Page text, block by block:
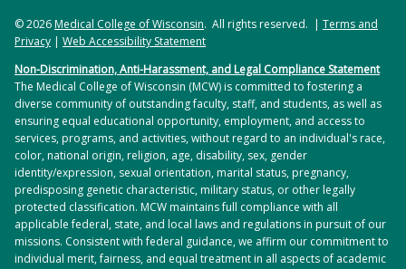
© 2026Medical College of Wisconsin. All rights reserved. | Terms and
Privacy | Web Accessibility Statement
Non-Discrimination, Anti-Harassment, and Legal Compliance Statement
The Medical College of Wisconsin (MCW) is committed to fostering a
diverse community of outstanding faculty, staff, and students, as well as
ensuring equal educational opportunity, employment, and access to
services, programs, and activities, without regard to an individual's race,
color, national origin, religion, age, disability, sex, gender
identity/expression, sexual orientation, marital status, pregnancy,
predisposing genetic characteristic, military status, or other legally
protected classification. MCW maintains full compliance with all
applicable federal, state, and local laws and regulations in pursuit of our
missions. Consistent with federal guidance, we affirm our commitment to
individual merit, fairness, and equal treatment in all aspects of academic